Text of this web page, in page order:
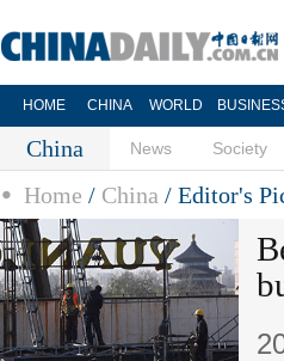
HOME CHINA WORLD
China News Society
Home / China / Editor's